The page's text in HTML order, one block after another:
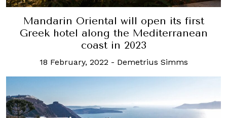
Mandarin Oriental will open its first
Greek hotel along the Mediterranean
coast in 2023
18 February, 2022 - Demetrius Simms